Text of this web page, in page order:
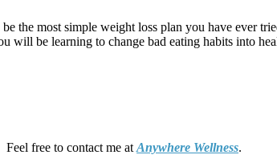
most simple weight loss plan you have ever
be learning to change bad eating habits into
free to contact me at Anywhere Wellness.